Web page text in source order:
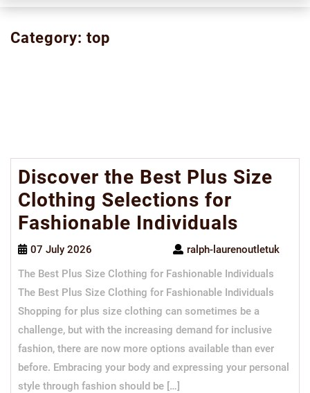
Category: top
Discover the Best Plus Size
Clothing Selections for
Fashionable Individuals
07 July 2026
ralph-laurenoutletuk
The Best Plus Size Clothing for Fashionable Individuals
The Best Plus Size Clothing for Fashionable Individuals
Shopping for plus size clothing can sometimes be a
challenge, but with the increasing demand for inclusive
fashion, there are now more options available than ever
before. Embracing your body and expressing your personal
style through fashion should be […]